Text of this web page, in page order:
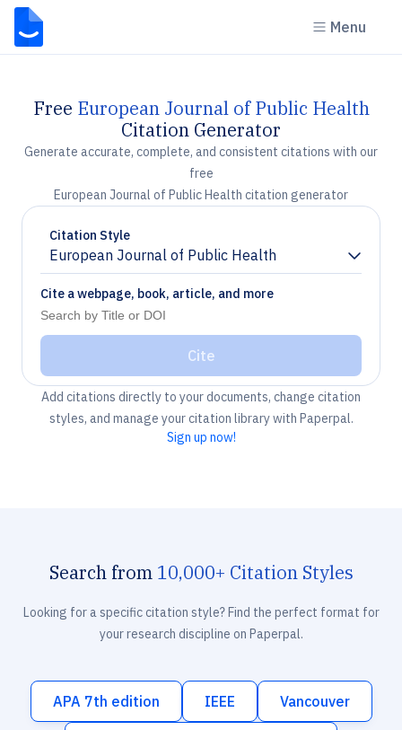
Menu
Free European Journal of Public Health
Citation Generator
Generate accurate, complete, and consistent citations with our
free
European Journal of Public Health citation generator
Citation Style
European Journal of Public Health
Chevron down
Cite a webpage, book, article, and more
Cite
Add citations directly to your documents, change citation
styles, and manage your citation library with Paperpal.
Sign up now!
Search from 10,000+ Citation Styles
Looking for a specific citation style? Find the perfect format for
your research discipline on Paperpal.
APA 7th edition IEEE Vancouver